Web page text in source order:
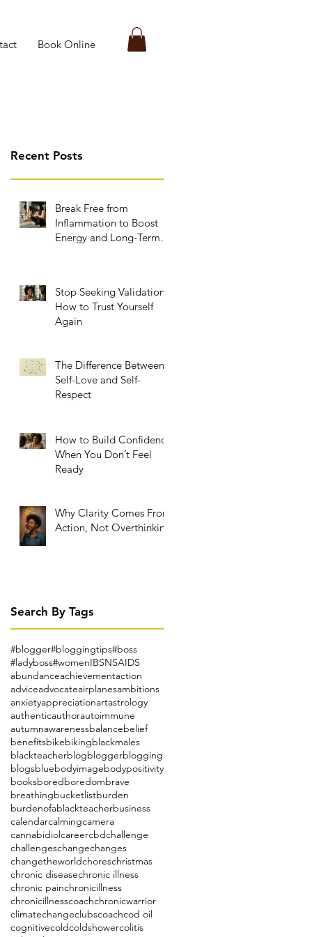
Book Online
Recent Posts
Break Free from
Inflammation to Boost
Energy and Long-Term
Stop Seeking Validation:
How to Trust Yourself
Again
The Difference Between
Self-Love and Self-
Respect
How to Build Confidence
When You Don’t Feel
Ready
Why Clarity Comes From
Action, Not Overthinking
Search By Tags
#blogger#bloggingtips#boss
#ladyboss#womenIBSNSAIDS
abundanceachievementaction
adviceadvocateairplanesambitions
anxietyappreciationartastrology
authenticauthorautoimmune
autumnawarenessbalancebelief
benefitsbikebikingblackmales
blackteacherblogbloggerblogging
blogsbluebodyimagebodypositivity
booksboredboredombrave
breathingbucketlistburden
burdenofablackteacherbusiness
calendarcalmingcamera
cannabidiolcareercbdchallenge
challengeschangechanges
changetheworldchoreschristmas
chronic diseasechronic illness
chronic painchronicillness
chronicillnesscoachchronicwarrior
climatechangeclubscoachcod oil
cognitivecoldcoldshowercolitis